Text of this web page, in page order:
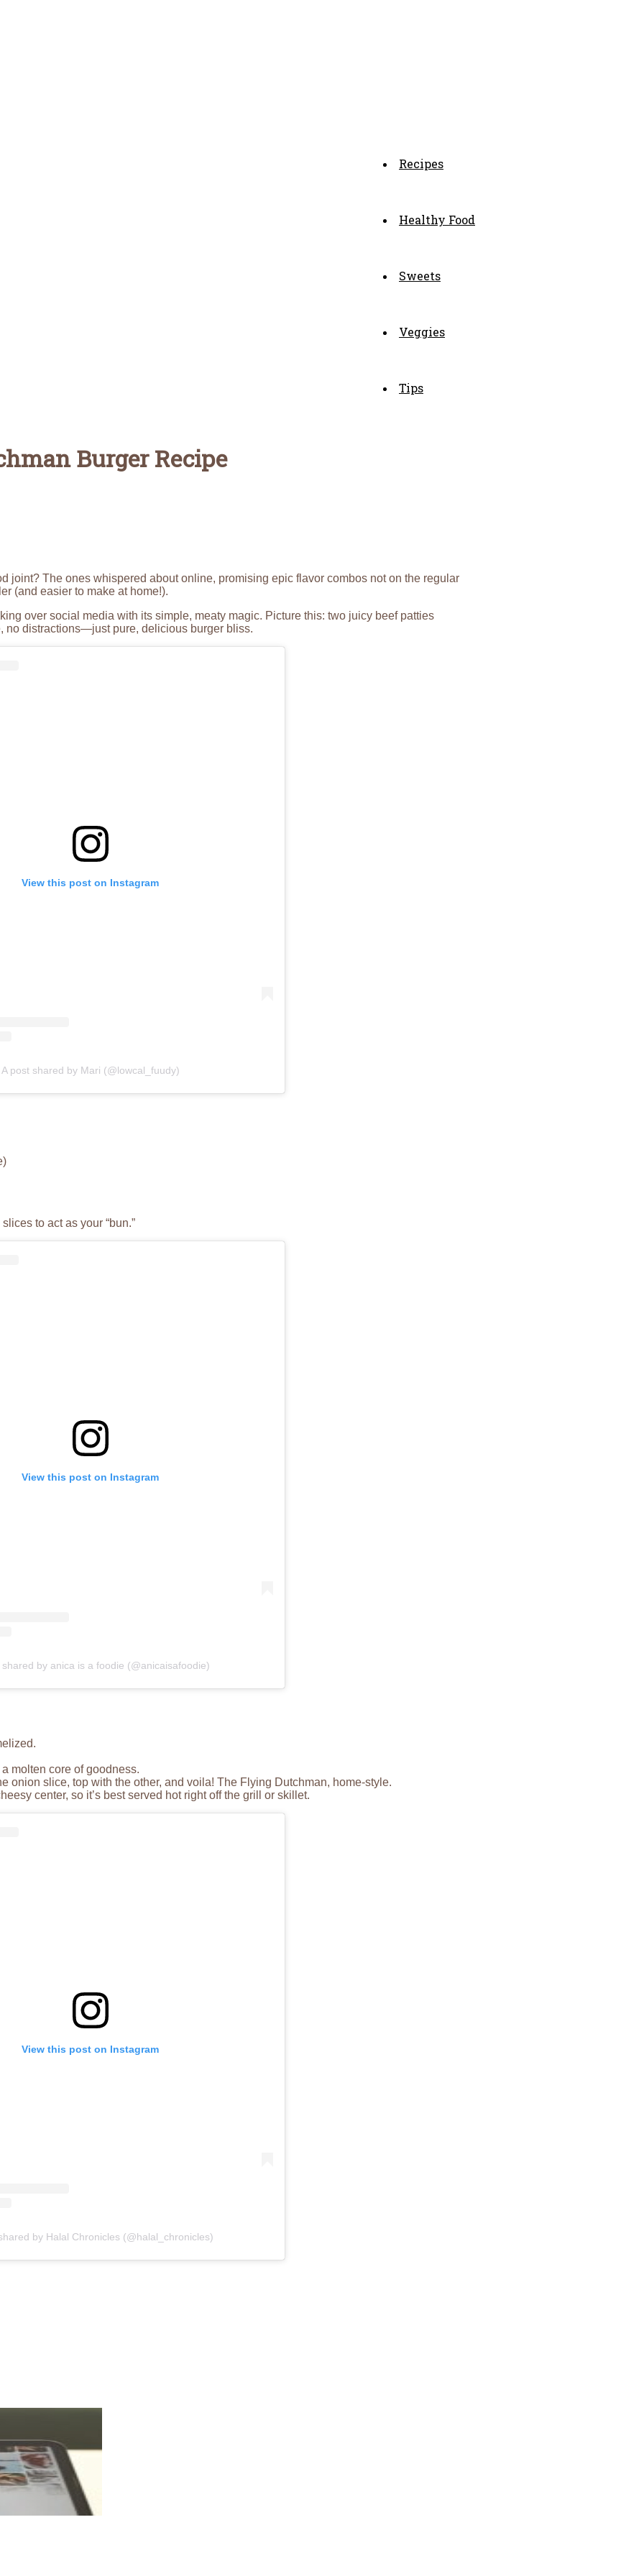
Recipes
Healthy Food
Sweets
Veggies
Tips
Burger Recipe
joint? The ones whispered about online, promising epic flavor combos not on the regular
(and easier to make at home!).
over social media with its simple, meaty magic. Picture this: two juicy beef patties
no distractions—just pure, delicious burger bliss.
View this post on Instagram
A post shared by Mari (@lowcal_fuudy)
to act as your “bun.”
View this post on Instagram
shared by anica is a foodie (@anicaisafoodie)
molten core of goodness.
onion slice, top with the other, and voila! The Flying Dutchman, home-style.
center, so it’s best served hot right off the grill or skillet.
View this post on Instagram
by Halal Chronicles (@halal_chronicles)